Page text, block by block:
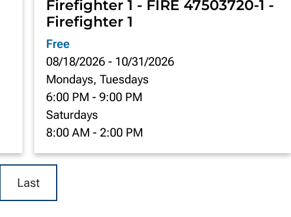
Firefighter 1 - FIRE 47503720-1 -
Firefighter 1
Free
08/18/2026 - 10/31/2026
Mondays, Tuesdays
6:00 PM - 9:00 PM
Saturdays
8:00 AM - 2:00 PM
Last